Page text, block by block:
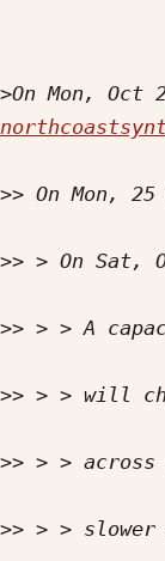
>On Mon, Oct
>>
>>
>>
>>
>>
>>